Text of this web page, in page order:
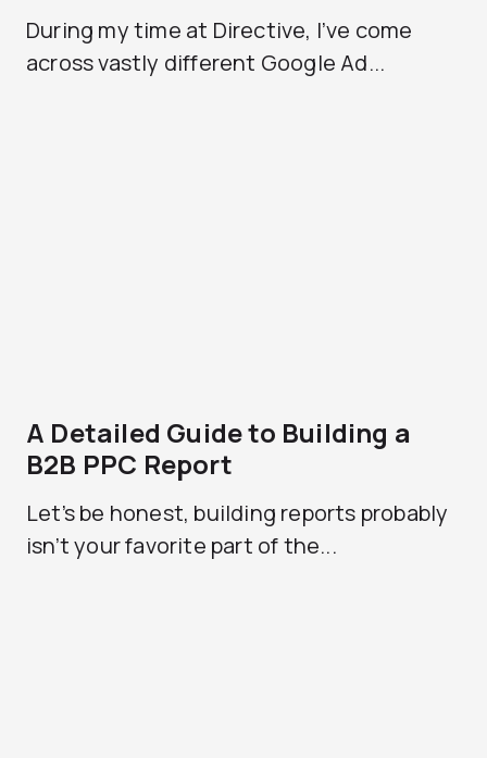
During my time at Directive, I’ve come
across vastly different Google Ad...
A Detailed Guide to Building a
B2B PPC Report
Let’s be honest, building reports probably
isn’t your favorite part of the...